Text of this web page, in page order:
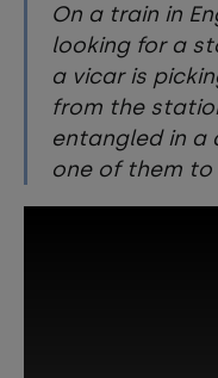
On a train in
looking for a
a vicar is
from the
entangled in a
one of them to